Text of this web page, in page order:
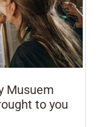
Musuem
to you